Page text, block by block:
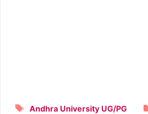
Tags
Andhra University UG/PG